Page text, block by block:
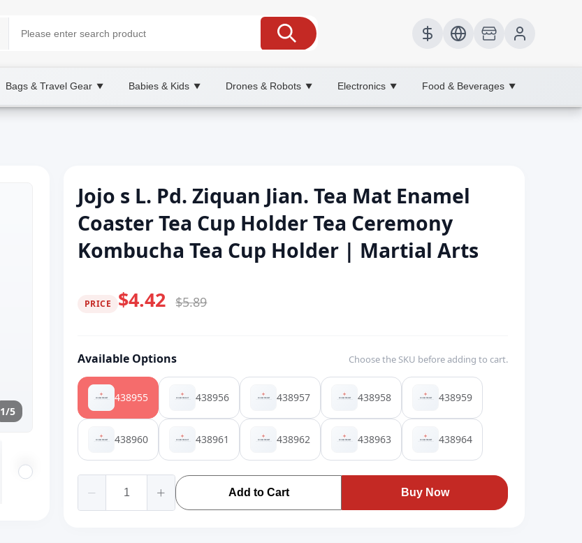
Bags & Travel Gear ▼ Babies & Kids ▼ Drones & Robots ▼ Electronics ▼ Food & Beverages ▼
1/5
Jojo s L. Pd. Ziquan Jian. Tea Mat Enamel
Coaster Tea Cup Holder Tea Ceremony
Kombucha Tea Cup Holder | Martial Arts
PRICE $4.42 $5.89
Available Options Choose the SKU before adding to cart.
438955 438956 438957 438958 438959
438960 438961 438962 438963 438964
Add to Cart Buy Now